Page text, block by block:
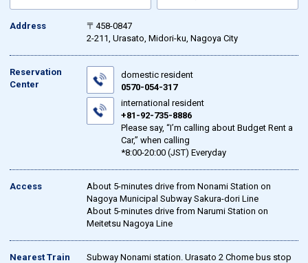
Address
〒458-0847
2-211, Urasato, Midori-ku, Nagoya City
Reservation
Center
domestic resident
0570-054-317
international resident
+81-92-735-8886
Please say, “I’m calling about Budget Rent a
Car,” when calling
*8:00-20:00 (JST) Everyday
Access
About 5-minutes drive from Nonami Station on
Nagoya Municipal Subway Sakura-dori Line
About 5-minutes drive from Narumi Station on
Meitetsu Nagoya Line
Nearest Train
Subway Nonami station. Urasato 2 Chome bus stop